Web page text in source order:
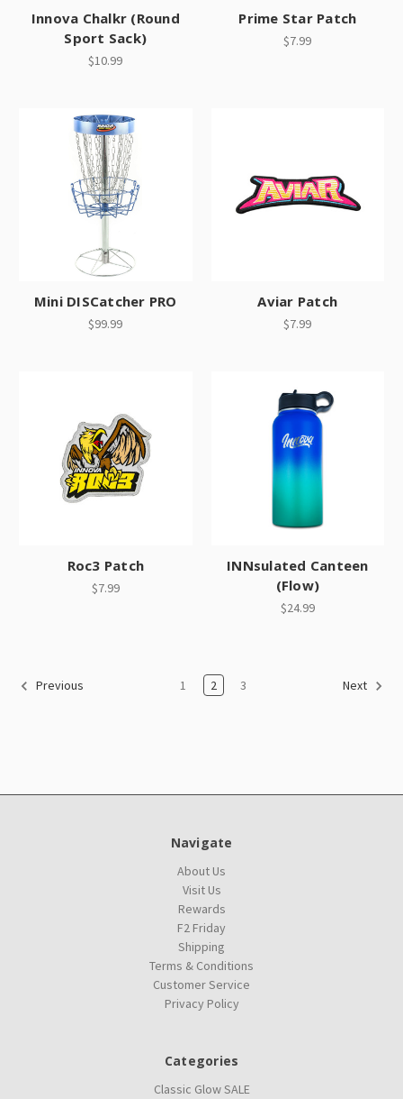
Innova Chalkr (Round
Sport Sack)
$10.99
Prime Star Patch
$7.99
Mini DISCatcher PRO
$99.99
Aviar Patch
$7.99
Roc3 Patch
$7.99
INNsulated Canteen
(Flow)
$24.99
Previous 1 2 3 Next
Navigate
About Us
Visit Us
Rewards
F2 Friday
Shipping
Terms & Conditions
Customer Service
Privacy Policy
Categories
Classic Glow SALE